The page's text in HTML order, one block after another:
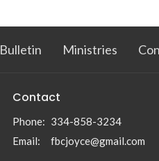
Bulletin Ministries
Contact
Phone: 334-858-3234
Email: fbcjoyce@gmail.com